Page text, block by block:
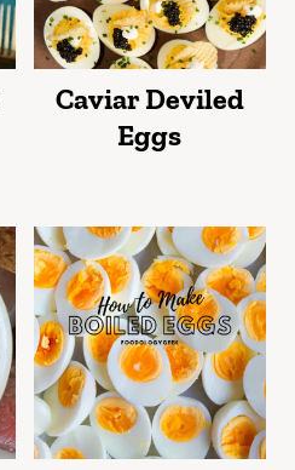
Caviar Deviled
Eggs